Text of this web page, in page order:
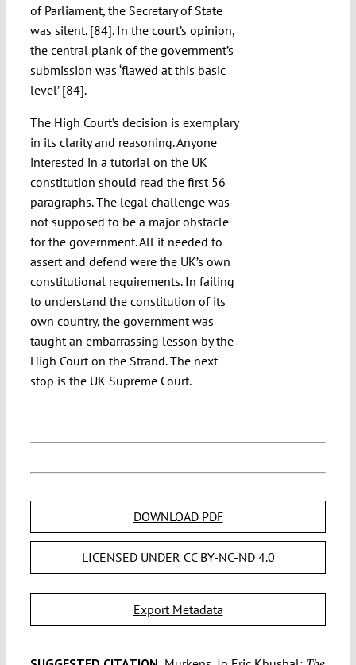
of Parliament, the Secretary of State
was silent. [84]. In the court’s opinion,
the central plank of the government’s
submission was ‘flawed at this basic
level’ [84].
The High Court’s decision is exemplary
in its clarity and reasoning. Anyone
interested in a tutorial on the UK
constitution should read the first 56
paragraphs. The legal challenge was
not supposed to be a major obstacle
for the government. All it needed to
assert and defend were the UK’s own
constitutional requirements. In failing
to understand the constitution of its
own country, the government was
taught an embarrassing lesson by the
High Court on the Strand. The next
stop is the UK Supreme Court.
DOWNLOAD PDF
LICENSED UNDER CC BY-NC-ND 4.0
Export Metadata